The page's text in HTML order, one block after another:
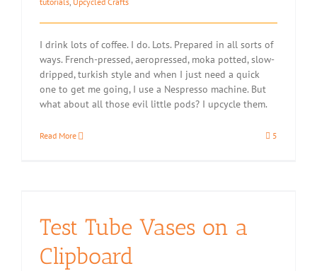
I drink lots of coffee. I do. Lots. Prepared in all sorts of
ways. French-pressed, aeropressed, moka potted, slow-
dripped, turkish style and when I just need a quick
one to get me going, I use a Nespresso machine. But
what about all those evil little pods? I upcycle them.
Read More 5
Test Tube Vases on a
Clipboard